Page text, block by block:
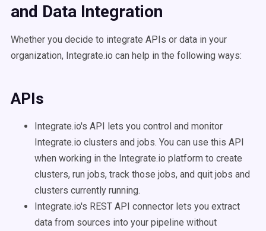
and Data Integration
Whether you decide to integrate APIs or data in your
organization, Integrate.io can help in the following ways:
APIs
Integrate.io's API lets you control and monitor
Integrate.io clusters and jobs. You can use this API
when working in the Integrate.io platform to create
clusters, run jobs, track those jobs, and quit jobs and
clusters currently running.
Integrate.io's REST API connector lets you extract
data from sources into your pipeline without